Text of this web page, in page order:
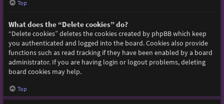
Top
What does the “Delete cookies” do?
“Delete cookies” deletes the cookies created by phpBB which keep
you authenticated and logged into the board. Cookies also provide
functions such as read tracking if they have been enabled by a board
administrator. If you are having login or logout problems, deleting
board cookies may help.
Top